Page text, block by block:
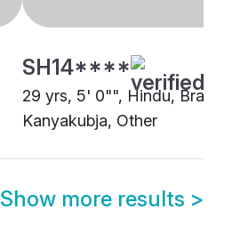
SH14****
29 yrs, 5' 0"", Hindu, Brahmin
Kanyakubja, Other
Show more results >